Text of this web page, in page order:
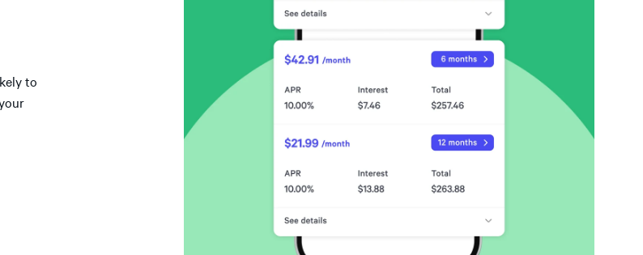
to